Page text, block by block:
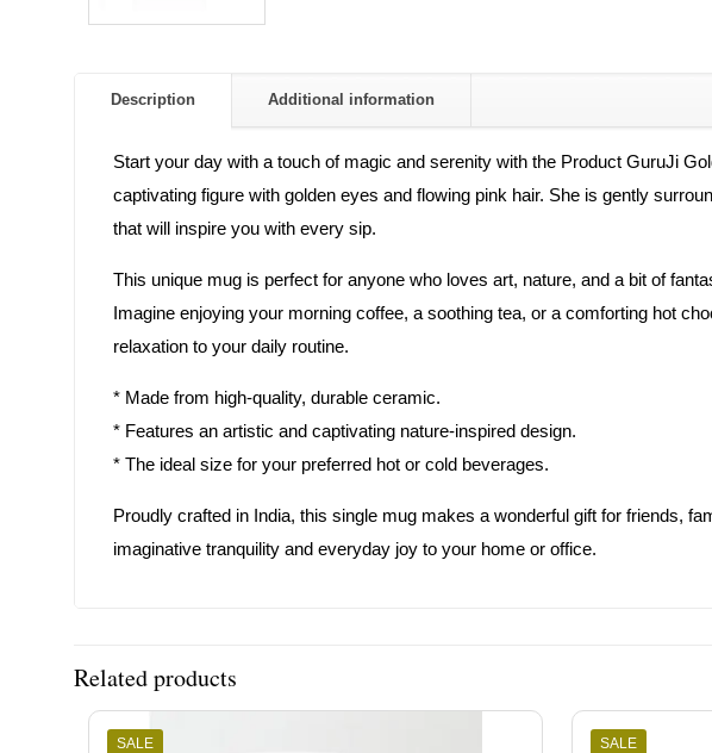
Description Additional information
Start your day with a touch of magic and serenity with the Product GuruJi
captivating figure with golden eyes and flowing pink hair. She is gently
that will inspire you with every sip.
This unique mug is perfect for anyone who loves art, nature, and a bit of
Imagine enjoying your morning coffee, a soothing tea, or a comforting hot
relaxation to your daily routine.
* Made from high-quality, durable ceramic.
* Features an artistic and captivating nature-inspired design.
* The ideal size for your preferred hot or cold beverages.
Proudly crafted in India, this single mug makes a wonderful gift for friends,
imaginative tranquility and everyday joy to your home or office.
Related products
SALE SALE